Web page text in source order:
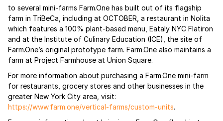
to several mini-farms Farm.One has built out of its flagship
farm in TriBeCa, including at OCTOBER, a restaurant in Nolita
which features a 100% plant-based menu, Eataly NYC Flatiron
and at the Institute of Culinary Education (ICE), the site of
Farm.One’s original prototype farm. Farm.One also maintains a
farm at Project Farmhouse at Union Square.
For more information about purchasing a Farm.One mini-farm
for restaurants, grocery stores and other businesses in the
greater New York City area, visit:
https://www.farm.one/vertical-farms/custom-units.